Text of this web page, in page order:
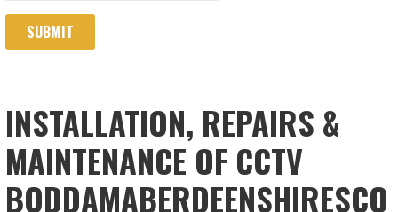
SUBMIT
INSTALLATION, REPAIRS &
MAINTENANCE OF CCTV
BODDAMABERDEENSHIRESCO